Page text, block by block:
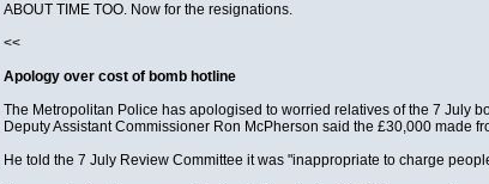
ABOUT TIME TOO. Now for the resignations.
<<
Apology over cost of bomb hotline
The Metropolitan Police has apologised to worried relatives of the 7 July
Deputy Assistant Commissioner Ron McPherson said the £30,000 made
He told the 7 July Review Committee it was "inappropriate to charge